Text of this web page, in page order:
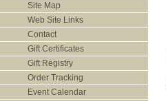
Site Map
Web Site Links
Contact
Gift Certificates
Gift Registry
Order Tracking
Event Calendar